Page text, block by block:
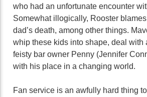
who had an unfortunate encounter
Somewhat illogically, Rooster
dad’s death, among other things.
whip these kids into shape, deal with
feisty bar owner Penny (Jennifer
with his place in a changing world.
Fan service is an awfully hard thing